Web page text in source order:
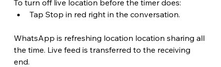
To turn off live location before the timer does:
Tap Stop in red right in the conversation.
WhatsApp is refreshing location location sharing all
the time. Live feed is transferred to the receiving
end.